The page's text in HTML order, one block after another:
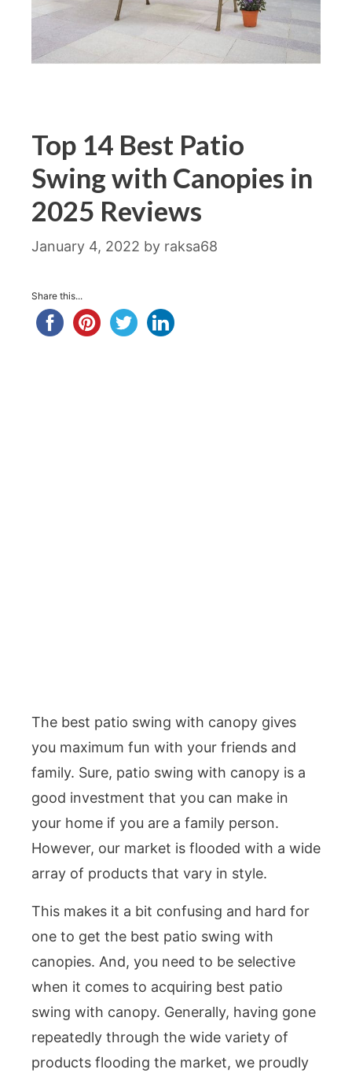
Top 14 Best Patio
Swing with Canopies in
2025 Reviews
January 4, 2022 by raksa68
Share this...
The best patio swing with canopy gives
you maximum fun with your friends and
family. Sure, patio swing with canopy is a
good investment that you can make in
your home if you are a family person.
However, our market is flooded with a wide
array of products that vary in style.
This makes it a bit confusing and hard for
one to get the best patio swing with
canopies. And, you need to be selective
when it comes to acquiring best patio
swing with canopy. Generally, having gone
repeatedly through the wide variety of
products flooding the market, we proudly